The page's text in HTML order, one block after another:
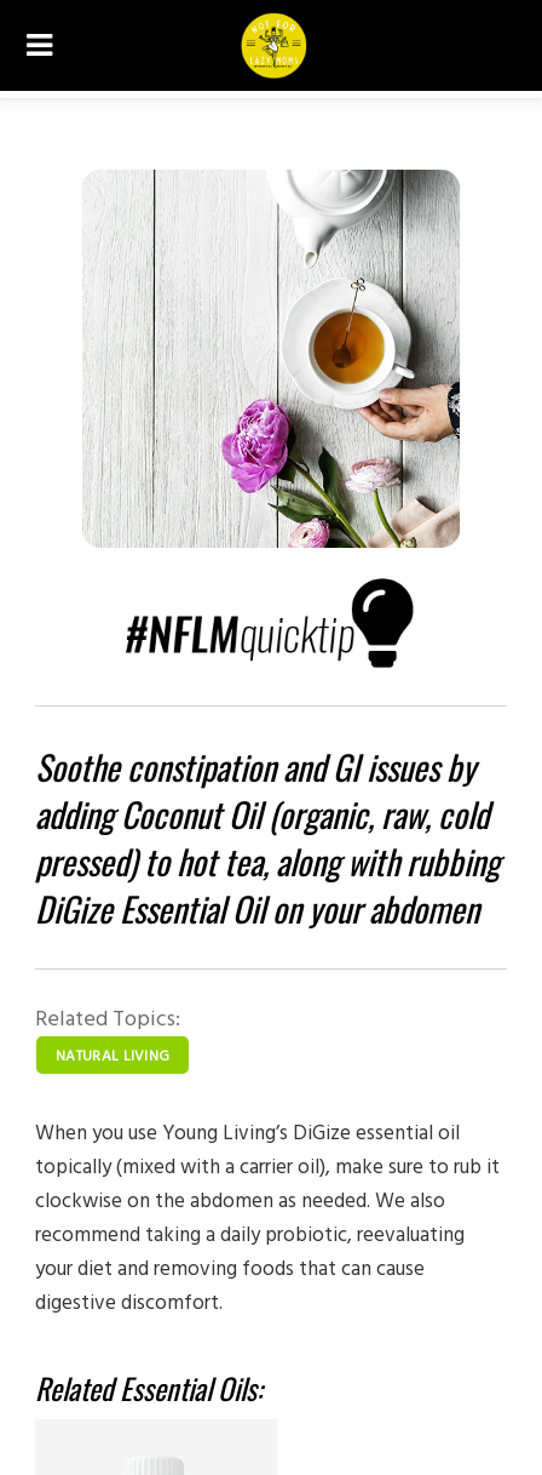
Soothe constipation and GI issues by
adding Coconut Oil (organic, raw, cold
pressed) to hot tea, along with rubbing
DiGize Essential Oil on your abdomen
Related Topics:
NATURAL LIVING
When you use Young Living’s DiGize essential oil
topically (mixed with a carrier oil), make sure to rub it
clockwise on the abdomen as needed. We also
recommend taking a daily probiotic, reevaluating
your diet and removing foods that can cause
digestive discomfort.
Related Essential Oils: